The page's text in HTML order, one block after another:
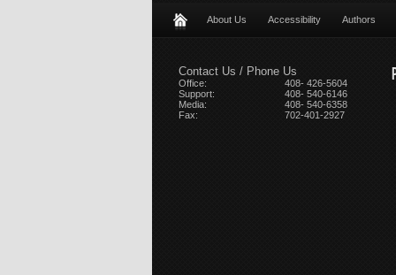
About Us Accessibility Authors
Contact Us / Phone Us
Office:
408- 426-5604
Support:
408- 540-6146
Media:
408- 540-6358
Fax:
702-401-2927